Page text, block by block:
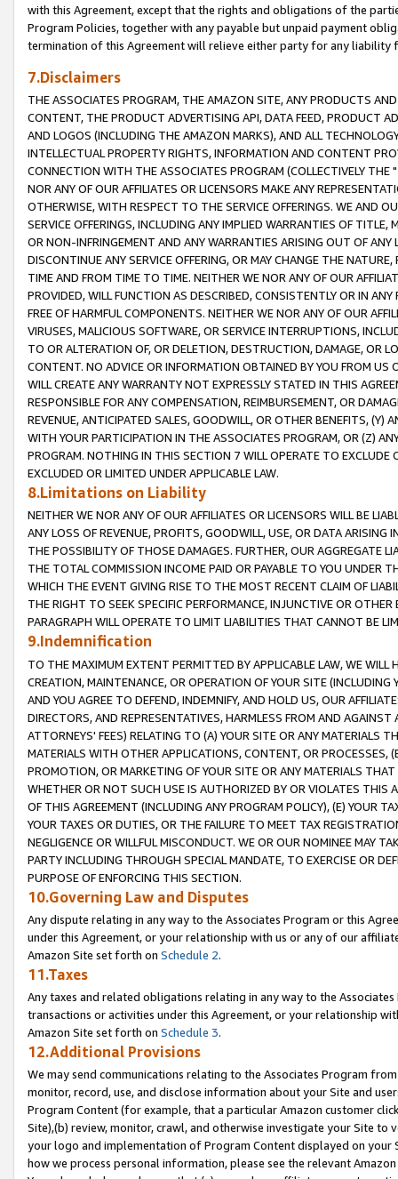
with this Agreement, except that the rights and obligations of the
Program Policies, together with any payable but unpaid payment
termination of this Agreement will relieve either party for any liability
7.Disclaimers
THE ASSOCIATES PROGRAM, THE AMAZON SITE, ANY PRODUCTS
CONTENT, THE PRODUCT ADVERTISING API, DATA FEED, PRODUCT
AND LOGOS (INCLUDING THE AMAZON MARKS), AND ALL
INTELLECTUAL PROPERTY RIGHTS, INFORMATION AND CONTENT
CONNECTION WITH THE ASSOCIATES PROGRAM (COLLECTIVELY THE "
NOR ANY OF OUR AFFILIATES OR LICENSORS MAKE ANY
OTHERWISE, WITH RESPECT TO THE SERVICE OFFERINGS. WE AND
SERVICE OFFERINGS, INCLUDING ANY IMPLIED WARRANTIES OF
OR NON-INFRINGEMENT AND ANY WARRANTIES ARISING OUT OF ANY
DISCONTINUE ANY SERVICE OFFERING, OR MAY CHANGE THE
TIME AND FROM TIME TO TIME. NEITHER WE NOR ANY OF OUR
PROVIDED, WILL FUNCTION AS DESCRIBED, CONSISTENTLY OR IN
FREE OF HARMFUL COMPONENTS. NEITHER WE NOR ANY OF OUR
VIRUSES, MALICIOUS SOFTWARE, OR SERVICE INTERRUPTIONS,
TO OR ALTERATION OF, OR DELETION, DESTRUCTION, DAMAGE, OR
CONTENT. NO ADVICE OR INFORMATION OBTAINED BY YOU FROM
WILL CREATE ANY WARRANTY NOT EXPRESSLY STATED IN THIS
RESPONSIBLE FOR ANY COMPENSATION, REIMBURSEMENT, OR
REVENUE, ANTICIPATED SALES, GOODWILL, OR OTHER BENEFITS,
WITH YOUR PARTICIPATION IN THE ASSOCIATES PROGRAM, OR (Z)
PROGRAM. NOTHING IN THIS SECTION 7 WILL OPERATE TO
EXCLUDED OR LIMITED UNDER APPLICABLE LAW.
8.Limitations on Liability
NEITHER WE NOR ANY OF OUR AFFILIATES OR LICENSORS WILL BE
ANY LOSS OF REVENUE, PROFITS, GOODWILL, USE, OR DATA ARISING
THE POSSIBILITY OF THOSE DAMAGES. FURTHER, OUR AGGREGATE
THE TOTAL COMMISSION INCOME PAID OR PAYABLE TO YOU UNDER
WHICH THE EVENT GIVING RISE TO THE MOST RECENT CLAIM OF
THE RIGHT TO SEEK SPECIFIC PERFORMANCE, INJUNCTIVE OR
PARAGRAPH WILL OPERATE TO LIMIT LIABILITIES THAT CANNOT BE
9.Indemnification
TO THE MAXIMUM EXTENT PERMITTED BY APPLICABLE LAW, WE WILL
CREATION, MAINTENANCE, OR OPERATION OF YOUR SITE (INCLUDING
AND YOU AGREE TO DEFEND, INDEMNIFY, AND HOLD US, OUR
DIRECTORS, AND REPRESENTATIVES, HARMLESS FROM AND
ATTORNEYS' FEES) RELATING TO (A) YOUR SITE OR ANY MATERIALS
MATERIALS WITH OTHER APPLICATIONS, CONTENT, OR PROCESSES,
PROMOTION, OR MARKETING OF YOUR SITE OR ANY MATERIALS
WHETHER OR NOT SUCH USE IS AUTHORIZED BY OR VIOLATES THIS
OF THIS AGREEMENT (INCLUDING ANY PROGRAM POLICY), (E) YOUR
YOUR TAXES OR DUTIES, OR THE FAILURE TO MEET TAX
NEGLIGENCE OR WILLFUL MISCONDUCT. WE OR OUR NOMINEE MAY
PARTY INCLUDING THROUGH SPECIAL MANDATE, TO EXERCISE OR
PURPOSE OF ENFORCING THIS SECTION.
10.Governing Law and Disputes
Any dispute relating in any way to the Associates Program or this
under this Agreement, or your relationship with us or any of our
Amazon Site set forth on Schedule 2.
11.Taxes
Any taxes and related obligations relating in any way to the
transactions or activities under this Agreement, or your relationship
Amazon Site set forth on Schedule 3.
12.Additional Provisions
We may send communications relating to the Associates Program
monitor, record, use, and disclose information about your Site and
Program Content (for example, that a particular Amazon customer
Site),(b) review, monitor, crawl, and otherwise investigate your Site
your logo and implementation of Program Content displayed on
how we process personal information, please see the relevant